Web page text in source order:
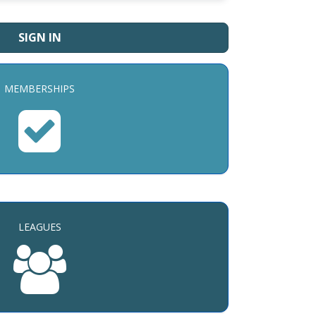
SIGN IN
MEMBERSHIPS
LEAGUES